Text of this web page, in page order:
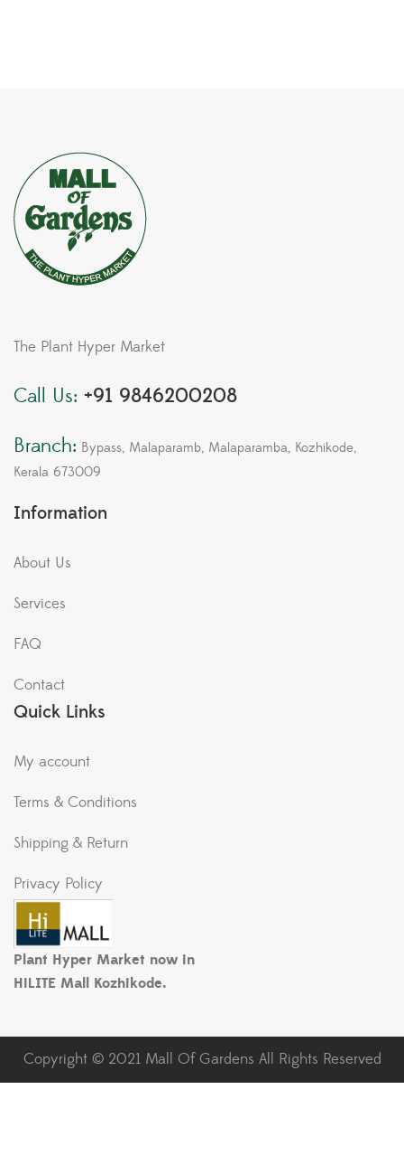
The Plant Hyper Market
Call Us: +91 9846200208
Branch: Bypass, Malaparamb, Malaparamba, Kozhikode,
Kerala 673009
Information
About Us
Services
FAQ
Contact
Quick Links
My account
Terms & Conditions
Shipping & Return
Privacy Policy
Plant Hyper Market now in
HiLITE Mall Kozhikode.
Copyright © 2021 Mall Of Gardens All Rights Reserved